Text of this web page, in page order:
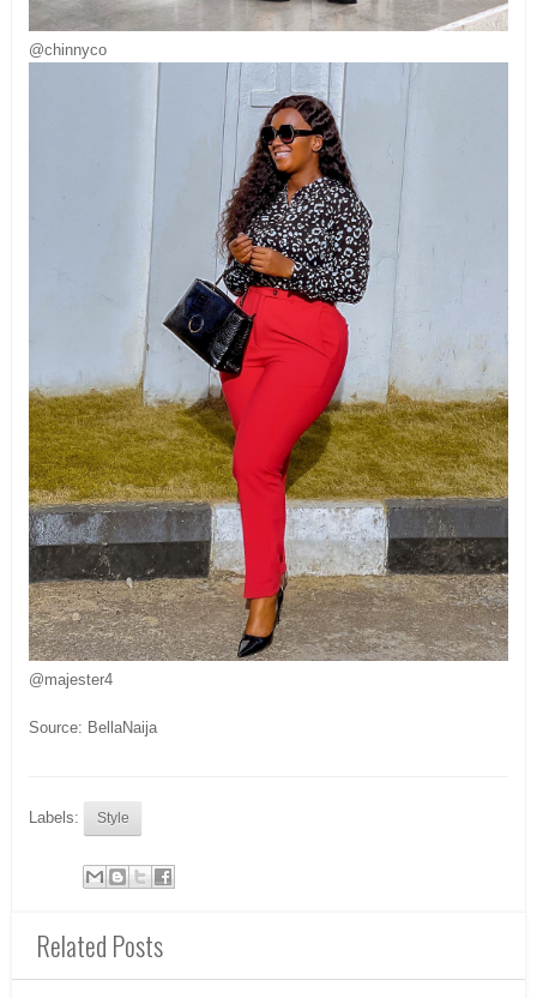
@chinnyco
@majester4
Source: BellaNaija
Labels: Style
Related Posts